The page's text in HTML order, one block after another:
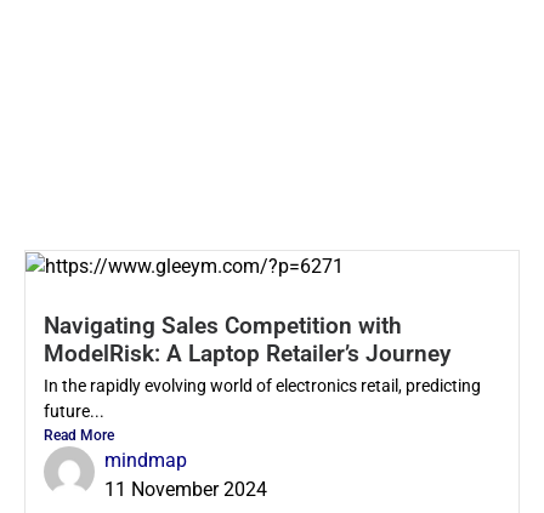
Navigating Sales Competition with
ModelRisk: A Laptop Retailer’s Journey
In the rapidly evolving world of electronics retail, predicting
future...
Read More
mindmap
11 November 2024